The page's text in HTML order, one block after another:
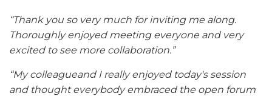
“Thank you so very much for inviting me along.
Thoroughly enjoyed meeting everyone and very
excited to see more collaboration.”
“My colleagueand I really enjoyed today's session
and thought everybody embraced the open forum